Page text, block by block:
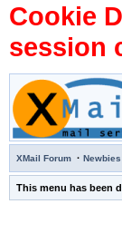
Cookie
session
XMail Forum · Newbies
This menu has been